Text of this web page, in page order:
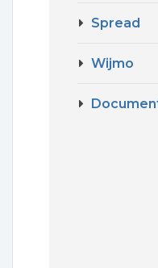
Spread
Wijmo